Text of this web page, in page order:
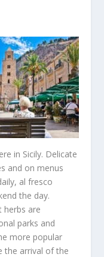
in Sicily. Delicate
and on menus
al fresco
the day.
herbs are
parks and
more popular
the arrival of the